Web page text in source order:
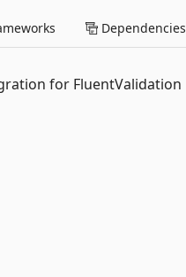
Dependencies
for FluentValidation